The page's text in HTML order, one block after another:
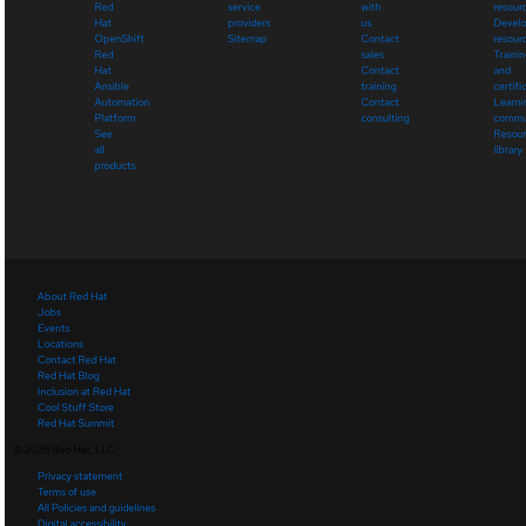
Red
Hat
OpenShift
Red
Hat
Ansible
Automation
Platform
See
all
products
service
providers
Sitemap
with
us
Contact
sales
Contact
training
Contact
consulting
and
library
About Red Hat
Jobs
Events
Locations
Contact Red Hat
Red Hat Blog
Inclusion at Red Hat
Cool Stuff Store
Red Hat Summit
Privacy statement
Terms of use
All Policies and guidelines